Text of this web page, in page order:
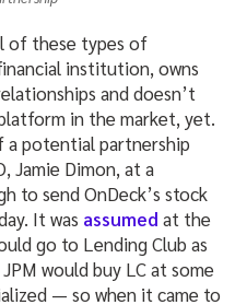
of these types of
institution, owns
and doesn’t
in the market, yet.
a potential partnership
Jamie Dimon, at a
to send OnDeck’s stock
It was assumed at the
go to Lending Club as
would buy LC at some
— so when it came to